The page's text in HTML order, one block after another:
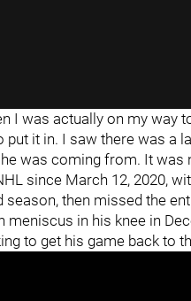
I was actually on my way
it in. I saw there was a
was coming from. It was
since March 12, 2020,
season, then missed the
meniscus in his knee in
to get his game back to